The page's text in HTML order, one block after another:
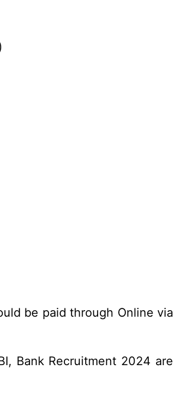
be paid through Online via
Bank Recruitment 2024 are